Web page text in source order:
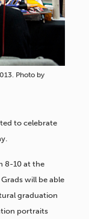
Photo by
to celebrate
8-10 at the
will be able
graduation
portraits